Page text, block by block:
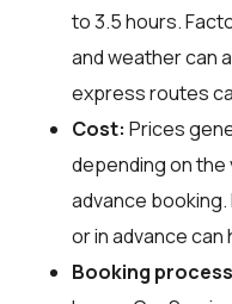
to 3.5 hours.
and weather can
express routes
Cost: Prices
depending on the
advance
or in advance
Booking